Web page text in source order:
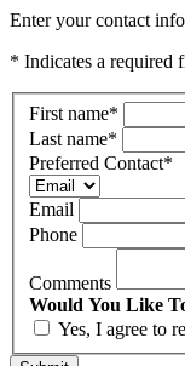
Enter your contact
* Indicates a required
First name*
Last name*
Preferred Contact*
Email
Phone
Comments
Would You Like
Yes, I agree to